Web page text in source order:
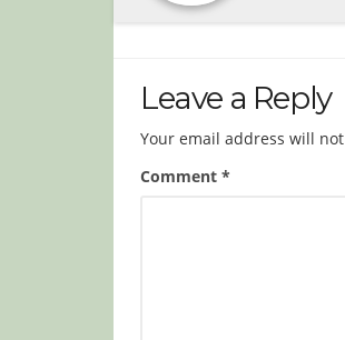
Leave a Reply
Your email address will
Comment *